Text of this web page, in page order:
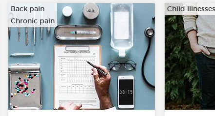
Back pain
Chronic pain
Child Illnesses